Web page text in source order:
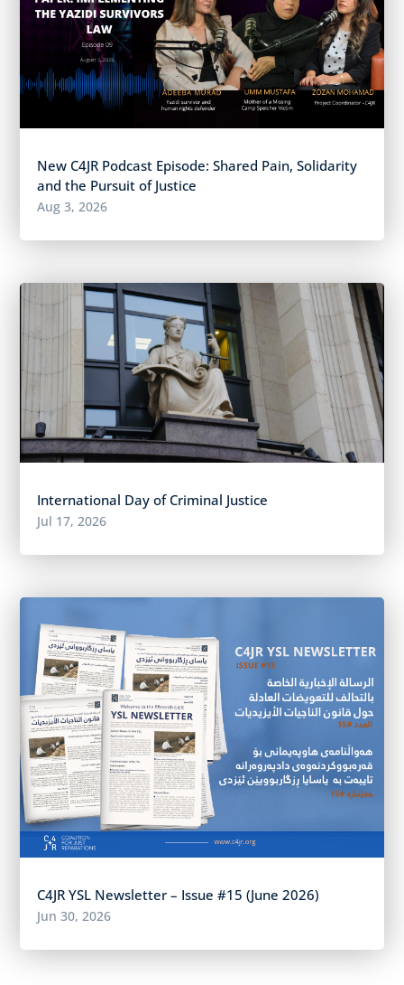
New C4JR Podcast Episode: Shared Pain, Solidarity
and the Pursuit of Justice
Aug 3, 2026
International Day of Criminal Justice
Jul 17, 2026
C4JR YSL Newsletter – Issue #15 (June 2026)
Jun 30, 2026